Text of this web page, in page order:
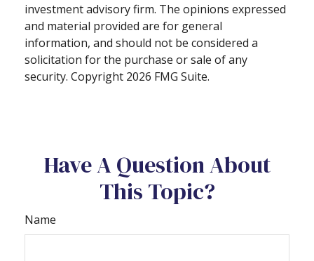
investment advisory firm. The opinions expressed
and material provided are for general
information, and should not be considered a
solicitation for the purchase or sale of any
security. Copyright 2026 FMG Suite.
Have A Question About
This Topic?
Name